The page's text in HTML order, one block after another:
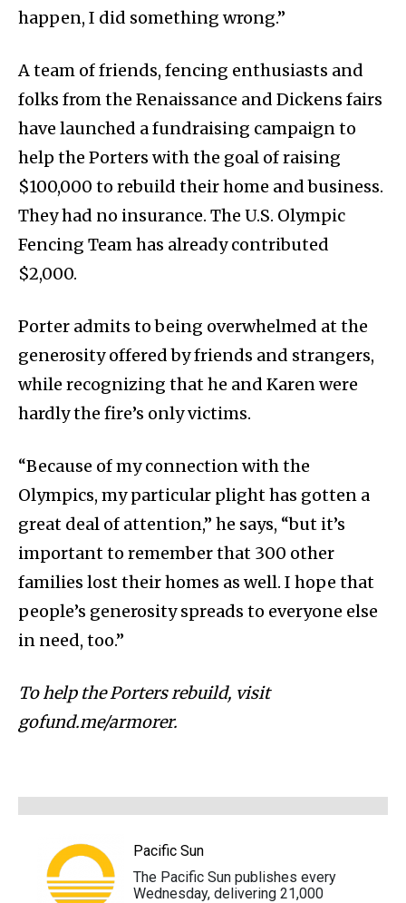
happen, I did something wrong.”
A team of friends, fencing enthusiasts and
folks from the Renaissance and Dickens fairs
have launched a fundraising campaign to
help the Porters with the goal of raising
$100,000 to rebuild their home and business.
They had no insurance. The U.S. Olympic
Fencing Team has already contributed
$2,000.
Porter admits to being overwhelmed at the
generosity offered by friends and strangers,
while recognizing that he and Karen were
hardly the fire’s only victims.
“Because of my connection with the
Olympics, my particular plight has gotten a
great deal of attention,” he says, “but it’s
important to remember that 300 other
families lost their homes as well. I hope that
people’s generosity spreads to everyone else
in need, too.”
To help the Porters rebuild, visit
gofund.me/armorer.
Pacific Sun
The Pacific Sun publishes every
Wednesday, delivering 21,000